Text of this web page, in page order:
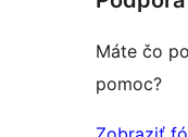
Máte čo
pomoc?